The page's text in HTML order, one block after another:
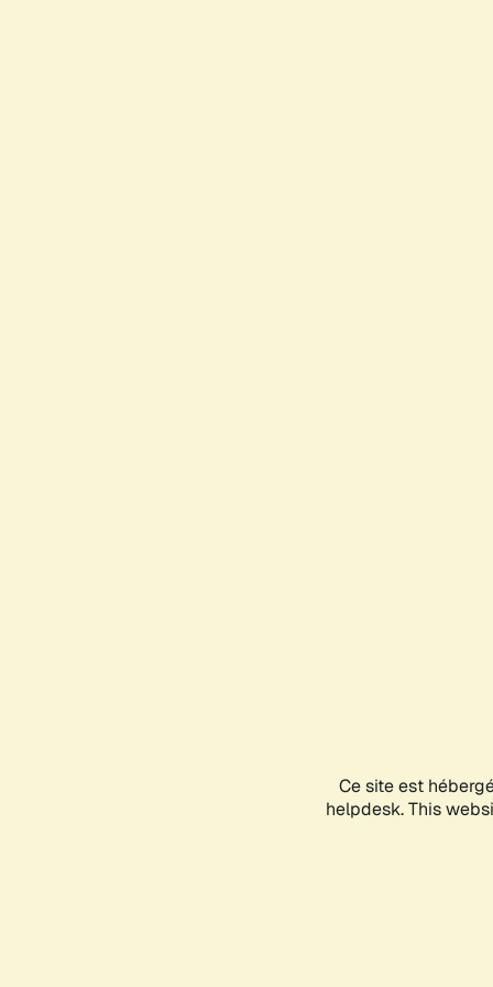
Ce site est
helpdesk. This